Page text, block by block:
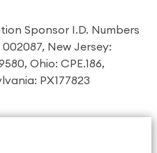
Sponsor I.D. Numbers
002087, New Jersey:
Ohio: CPE.186,
PX177823